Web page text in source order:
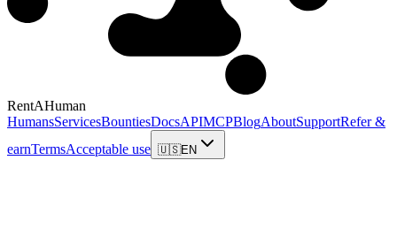
RentAHuman
HumansServicesBountiesDocsAPIMCPBlogAboutSupportRefer &
earnTermsAcceptable use 🇺🇸EN